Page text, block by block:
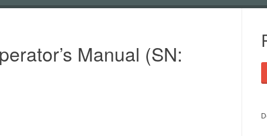
Manual (SN: